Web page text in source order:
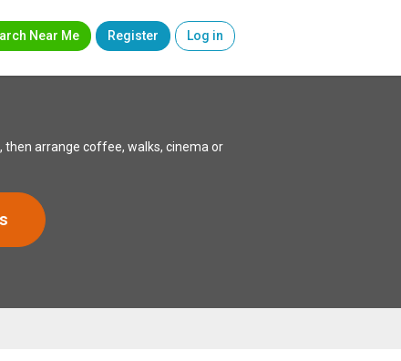
Log in
Register
Near Me
then arrange coffee, walks, cinema or